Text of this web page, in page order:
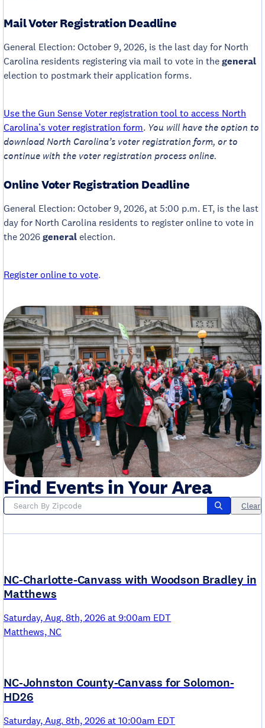
Mail Voter Registration Deadline
General Election: October 9, 2026, is the last day for North
Carolina residents registering via mail to vote in thegeneral
election to postmark their application forms.
Use the Gun Sense Voter registration tool to access North
Carolina’s voter registration form. You will have the option to
download North Carolina’s voter registration form, or to
continue with the voter registration process online.
Online Voter Registration Deadline
General Election: October 9, 2026, at 5:00 p.m. ET, is the last
day for North Carolina residents to register online to vote in
the 2026general election.
Register online to vote.
Find Events in Your Area
Clear
NC-Charlotte-Canvass with Woodson Bradley in
Matthews
Saturday, Aug. 8th, 2026 at 9:00am EDT
Matthews, NC
NC-Johnston County-Canvass for Solomon-
HD26
Saturday, Aug. 8th, 2026 at 10:00am EDT